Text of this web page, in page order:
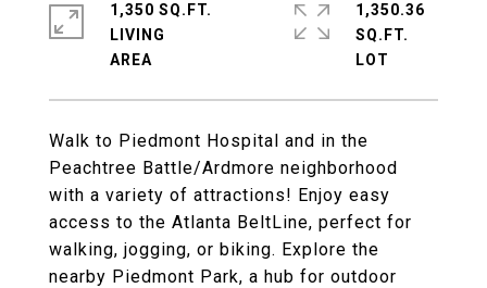
Walk to Piedmont Hospital and in the
Peachtree Battle/Ardmore neighborhood
with a variety of attractions! Enjoy easy
access to the Atlanta BeltLine, perfect for
walking, jogging, or biking. Explore the
nearby Piedmont Park, a hub for outdoor
1,350 SQ.FT.
LIVING
1,350.36
SQ.FT.